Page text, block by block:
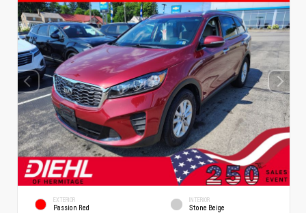
EXTERIOR
Passion Red
INTERIOR
Stone Beige